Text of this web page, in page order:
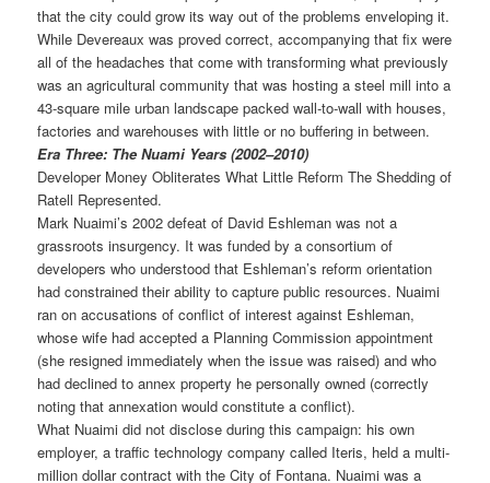
that the city could grow its way out of the problems enveloping it.
While Devereaux was proved correct, accompanying that fix were
all of the headaches that come with transforming what previously
was an agricultural community that was hosting a steel mill into a
43-square mile urban landscape packed wall-to-wall with houses,
factories and warehouses with little or no buffering in between.
Era Three: The Nuami Years (2002–2010)
Developer Money Obliterates What Little Reform The Shedding of
Ratell Represented.
Mark Nuaimi’s 2002 defeat of David Eshleman was not a
grassroots insurgency. It was funded by a consortium of
developers who understood that Eshleman’s reform orientation
had constrained their ability to capture public resources. Nuaimi
ran on accusations of conflict of interest against Eshleman,
whose wife had accepted a Planning Commission appointment
(she resigned immediately when the issue was raised) and who
had declined to annex property he personally owned (correctly
noting that annexation would constitute a conflict).
What Nuaimi did not disclose during this campaign: his own
employer, a traffic technology company called Iteris, held a multi-
million dollar contract with the City of Fontana. Nuaimi was a